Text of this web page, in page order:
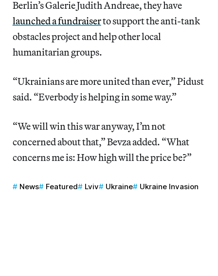
Berlin’s Galerie Judith Andreae, they have
launched a fundraisertosupport the anti-tank
obstacles project and help other local
humanitarian groups.
“Ukrainians are more united than ever,” Pidust
said. “Everbody is helping in some way.”
“We will win this war anyway, I’m not
concerned about that,” Bevza added. “What
concerns me is: How high will the price be?”
News Featured Lviv Ukraine Ukraine Invasion